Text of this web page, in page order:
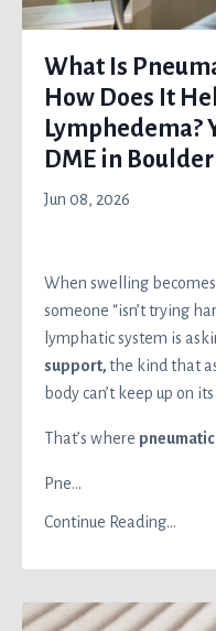
What Is
How Does It
Lymphedema?
DME in
Jun 08, 2026
When swelling
someone “isn’t trying
lymphatic system is
support,the kind that
body can’t keep up on
That’s where
Pne...
Continue Reading...